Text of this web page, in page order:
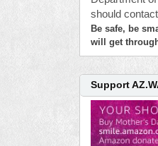
should
Be safe, be
will get
Support